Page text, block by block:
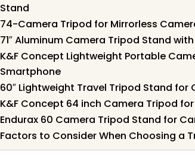
Stand
74-Camera Tripod for Mirrorless
71″ Aluminum Camera Tripod Stand
K&F Concept Lightweight Portable
Smartphone
60″ Lightweight Travel Tripod Stand for
K&F Concept 64 inch Camera Tripod
Endurax 60 Camera Tripod Stand for
Factors to Consider When Choosing a